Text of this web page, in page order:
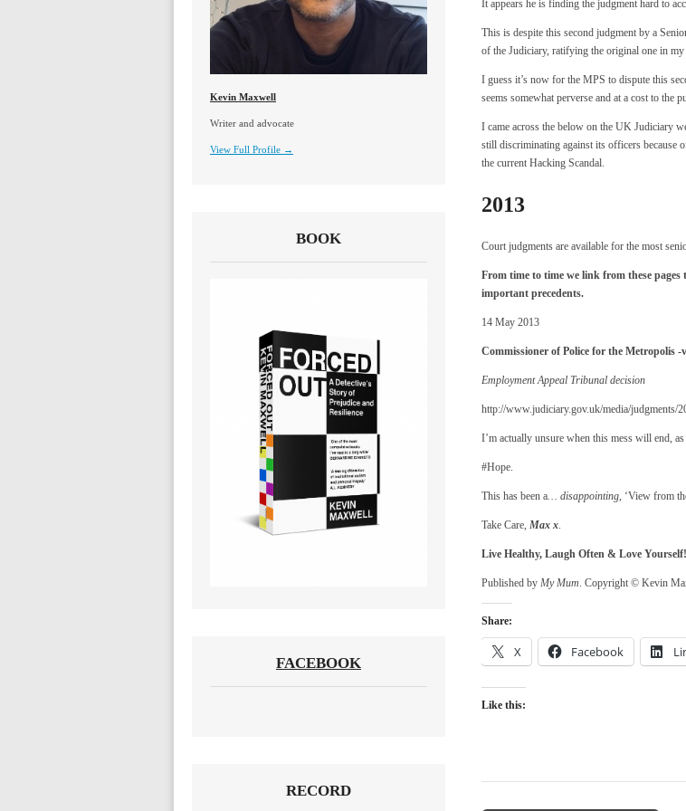
It appears he is finding the judgment hard to
This is despite this second judgment by a
of the Judiciary, ratifying the original one in my
I guess it’s now for the MPS to dispute this
seems somewhat perverse and at a cost to the
I came across the below on the UK Judiciary
still discriminating against its officers because
the current Hacking Scandal.
2013
Court judgments are available for the most
From time to time we link from these
important precedents.
14 May 2013
Commissioner of Police for the Metropolis
Employment Appeal Tribunal decision
http://www.judiciary.gov.uk/media/judgments/
I’m actually unsure when this mess will end,
#Hope.
This has been a… disappointing, ‘View from
Take Care, Max x.
Live Healthy, Laugh Often & Love Yourself!
Published byMy Mum. Copyright © Kevin
Share:
X Facebook
Like this:
Kevin Maxwell
Writer and advocate
View Full Profile →
BOOK
FACEBOOK
RECORD